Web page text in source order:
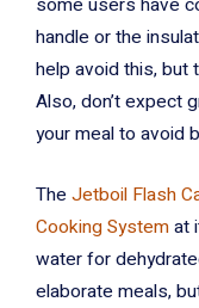
some users have
handle or the
help avoid this, but
Also, don’t expect
your meal to avoid
The Jetboil Flash
Cooking Systemat
water for
elaborate meals,